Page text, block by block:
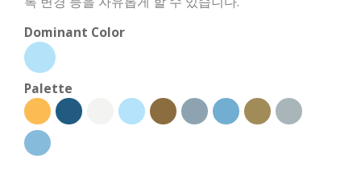
Dominant Color
Palette